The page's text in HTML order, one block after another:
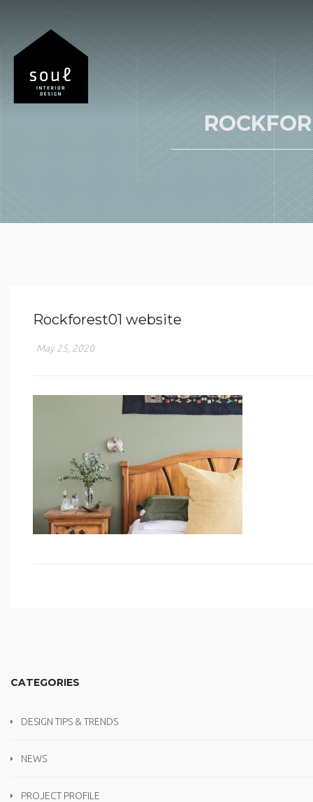
Rockforest01 website
May 25, 2020
CATEGORIES
DESIGN TIPS & TRENDS
NEWS
PROJECT PROFILE